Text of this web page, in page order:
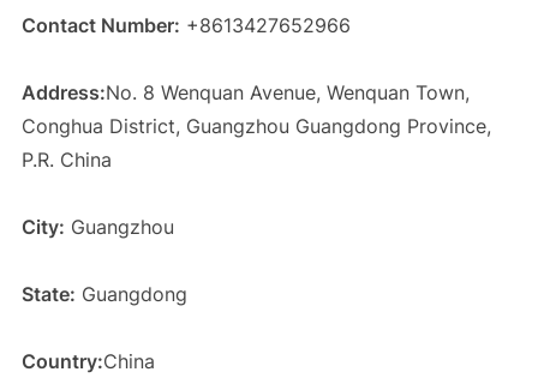
Contact Number: +8613427652966
Address:No. 8 Wenquan Avenue, Wenquan Town,
Conghua District, Guangzhou Guangdong Province,
P.R. China
City: Guangzhou
State: Guangdong
Country:China